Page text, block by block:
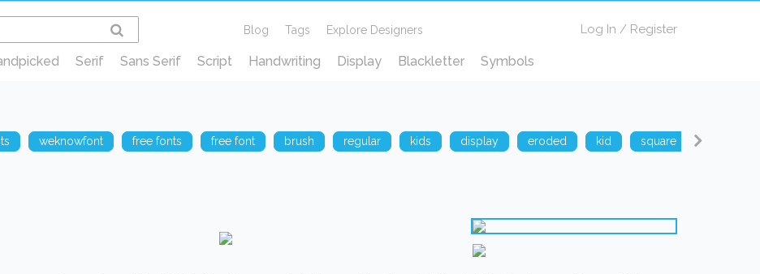
Blog Tags Explore Designers Log In / Register
Serif Sans Serif Script Handwriting Display Blackletter Symbols
weknowfont free fonts free font brush regular kids display eroded kid square